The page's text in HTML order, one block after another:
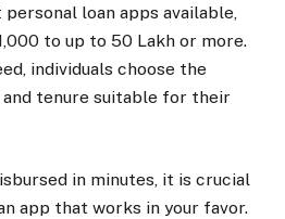
loan apps available,
to up to ₹50 Lakh or more.
individuals choose the
tenure suitable for their
in minutes, it is crucial
app that works in your favor.